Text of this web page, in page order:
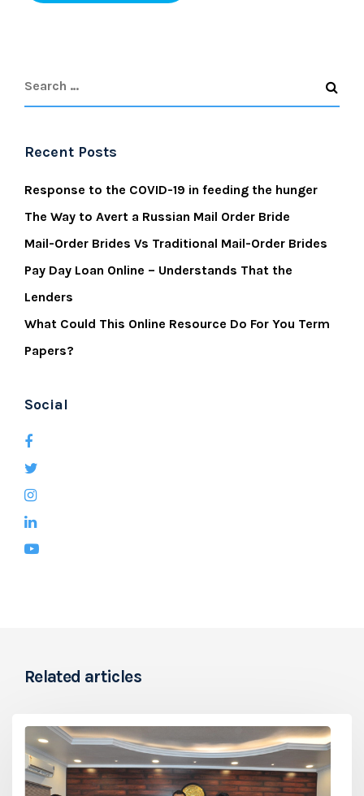
Recent Posts
Response to the COVID-19 in feeding the hunger
The Way to Avert a Russian Mail Order Bride
Mail-Order Brides Vs Traditional Mail-Order Brides
Pay Day Loan Online – Understands That the
Lenders
What Could This Online Resource Do For You Term
Papers?
Social
Related articles